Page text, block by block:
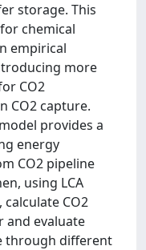
storage. This
chemical
empirical
more
CO2
CO2 capture.
provides a
energy
CO2 pipeline
using LCA
CO2
and evaluate
through different